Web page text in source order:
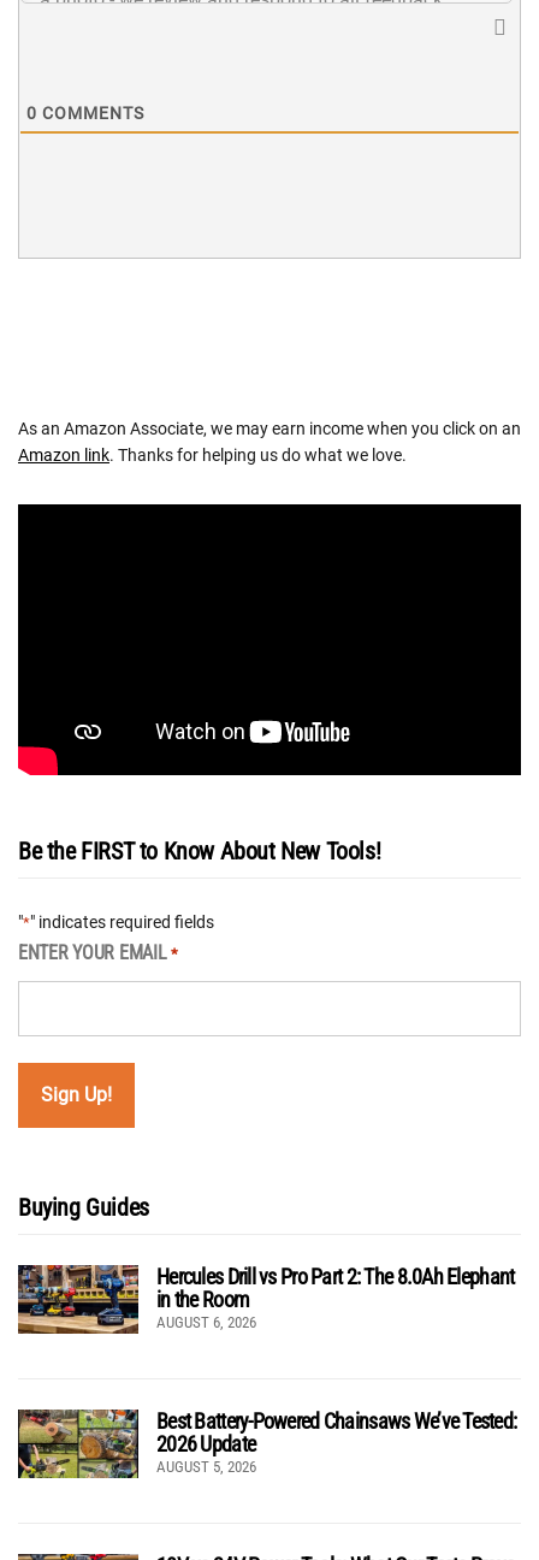
0 COMMENTS
As an Amazon Associate, we may earn income when you click on an
Amazon link. Thanks for helping us do what we love.
Be the FIRST to Know About New Tools!
"*" indicates required fields
ENTER YOUR EMAIL *
Buying Guides
Hercules Drill vs Pro Part 2: The 8.0Ah Elephant
in the Room
AUGUST 6, 2026
Best Battery-Powered Chainsaws We’ve Tested:
2026 Update
AUGUST 5, 2026